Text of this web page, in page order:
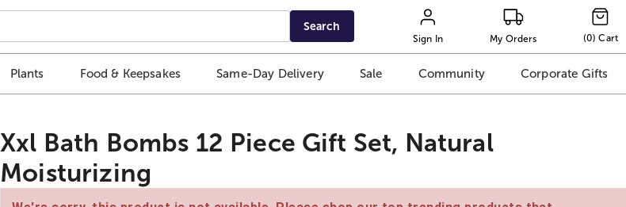
Search
Sign In My Orders (0) Cart
Plants Food & Keepsakes Same-Day Delivery Sale Community Corporate Gifts
Xxl Bath Bombs 12 Piece Gift Set, Natural
Moisturizing